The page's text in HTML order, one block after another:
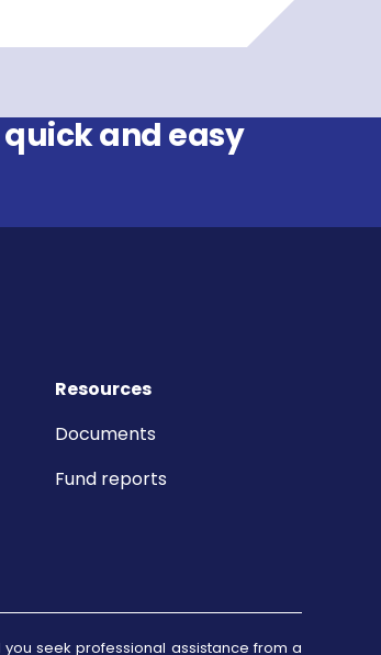
and easy
Resources
Documents
Fund reports
seek professional assistance from a